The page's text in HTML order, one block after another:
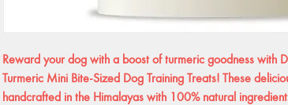
Reward your dog with a boost of turmeric goodness with
Turmeric Mini Bite-Sized Dog Training Treats! These
handcrafted in the Himalayas with 100% natural